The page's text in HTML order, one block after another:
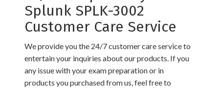
Splunk SPLK-3002
Customer Care Service
We provide you the 24/7 customer care service to
entertain your inquiries about our products. If you
any issue with your exam preparation or in
products you purchased from us, feel free to